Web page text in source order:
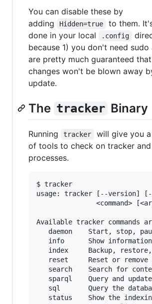
You can disable these by
adding
Hidden=true
to them.
done in your local
.config
because 1) you don't need sudo
are pretty much guaranteed
changes won't be blown away
update.
The tracker Binary
Running tracker
will give you
of tools to check on tracker
processes.
$ tracker
usage: tracker [--version]
<command>
Available tracker commands
daemon    Start, stop,
info      Show
index     Backup,
reset     Reset or remove
search    Search for
sparql    Query and
sql       Query the
status    Show the